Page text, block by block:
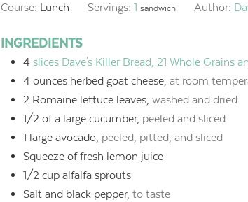
Course: Lunch Servings: 1 sandwich Author:
INGREDIENTS
4 slices Dave's Killer Bread, 21 Whole Grains
4 ounces herbed goat cheese, at room
2 Romaine lettuce leaves, washed and dried
1/2 of a large cucumber, peeled and sliced
1 large avocado, peeled, pitted, and sliced
Squeeze of fresh lemon juice
1/2 cup alfalfa sprouts
Salt and black pepper, to taste